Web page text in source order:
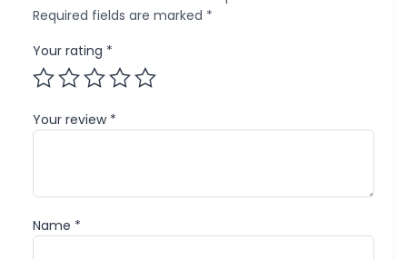
Required fields are marked *
Your rating *
Your review *
Name *